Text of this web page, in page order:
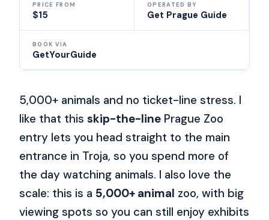
PRICE FROM
$15
OPERATED BY
Get Prague Guide
BOOK VIA
GetYourGuide
5,000+ animals and no ticket-line stress. I
like that thisskip-the-line Prague Zoo
entry lets you head straight to the main
entrance in Troja, so you spend more of
the day watching animals. I also love the
scale: this is a 5,000+ animal zoo, with big
viewing spots so you can still enjoy exhibits